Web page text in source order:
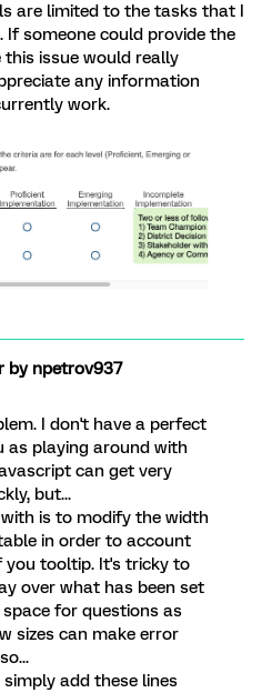
are limited to the tasks that I
If someone could provide the
issue would really
any information
work.
bynpetrov937
I don't have a perfect
as playing around with
can get very
but...
is to modify the width
in order to account
tooltip. It's tricky to
over what has been set
for questions as
sizes can make error
simply add these lines